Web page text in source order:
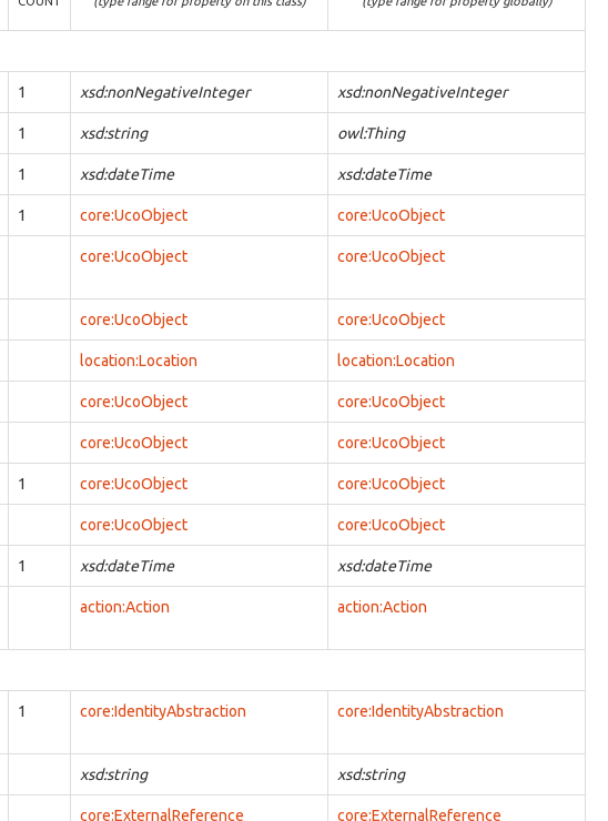
1 xsd:nonNegativeInteger xsd:nonNegativeInteger
1 xsd:string owl:Thing
1 xsd:dateTime xsd:dateTime
1 core:UcoObject core:UcoObject
core:UcoObject core:UcoObject
core:UcoObject core:UcoObject
location:Location location:Location
core:UcoObject core:UcoObject
core:UcoObject core:UcoObject
1 core:UcoObject core:UcoObject
core:UcoObject core:UcoObject
1 xsd:dateTime xsd:dateTime
action:Action action:Action
1 core:IdentityAbstraction core:IdentityAbstraction
xsd:string xsd:string
core:ExternalReference core:ExternalReference